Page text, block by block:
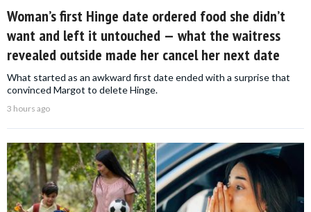
Woman’s first Hinge date ordered food she didn’t
want and left it untouched — what the waitress
revealed outside made her cancel her next date
What started as an awkward first date ended with a surprise that
convinced Margot to delete Hinge.
3 hours ago